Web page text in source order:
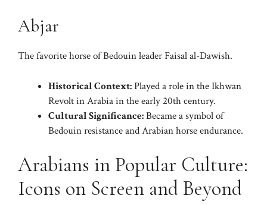
Abjar
The favorite horse of Bedouin leader Faisal al-Dawish.
Historical Context:Played a role in the Ikhwan
Revolt in Arabia in the early 20th century.
Cultural Significance:Became a symbol of
Bedouin resistance and Arabian horse endurance.
Arabians in Popular Culture:
Icons on Screen and Beyond